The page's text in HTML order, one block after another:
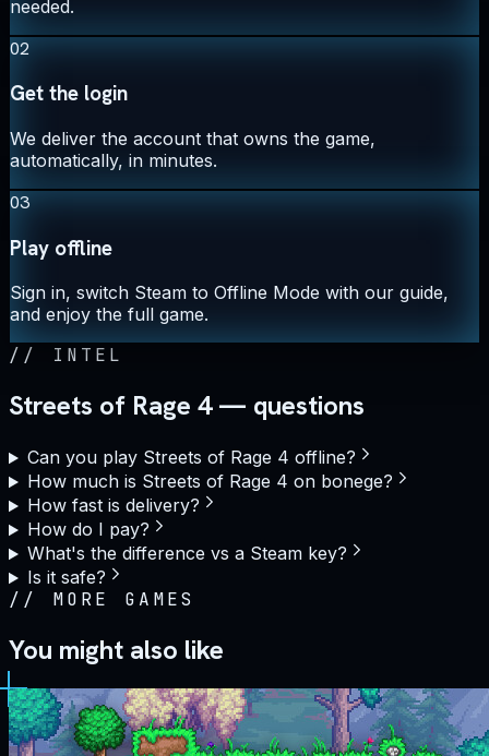
needed.
02
Get the login
We deliver the account that owns the game,
automatically, in minutes.
03
Play offline
Sign in, switch Steam to Offline Mode with our guide,
and enjoy the full game.
// INTEL
Streets of Rage 4 — questions
Can you play Streets of Rage 4 offline?
How much is Streets of Rage 4 on bonege?
How fast is delivery?
How do I pay?
What's the difference vs a Steam key?
Is it safe?
// MORE GAMES
You might also like